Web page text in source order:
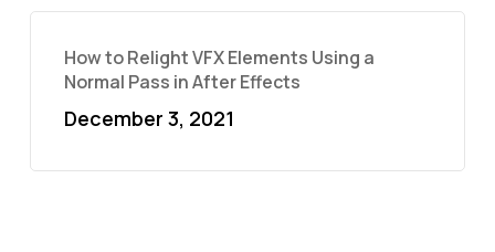
How to Relight VFX Elements Using a
Normal Pass in After Effects
December 3, 2021